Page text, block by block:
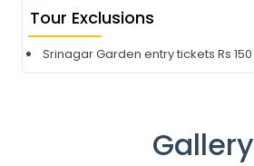
Tour Exclusions
Srinagar Garden entry tickets Rs
Gallery